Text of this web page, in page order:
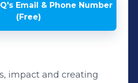
'sEmail & Phone Number
(Free)
impact and creating